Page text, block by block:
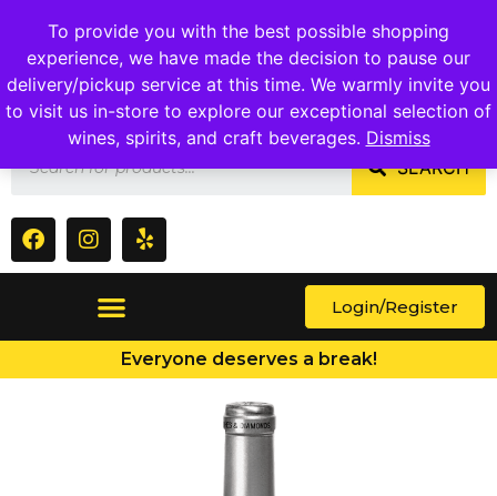
To provide you with the best possible shopping
experience, we have made the decision to pause our
delivery/pickup service at this time. We warmly invite you
to visit us in-store to explore our exceptional selection of
wines, spirits, and craft beverages. Dismiss
1409 Ritchie Marlboro Rd., Capitol Heights, MD 20743
SEARCH
Login/Register
Everyone deserves a break!